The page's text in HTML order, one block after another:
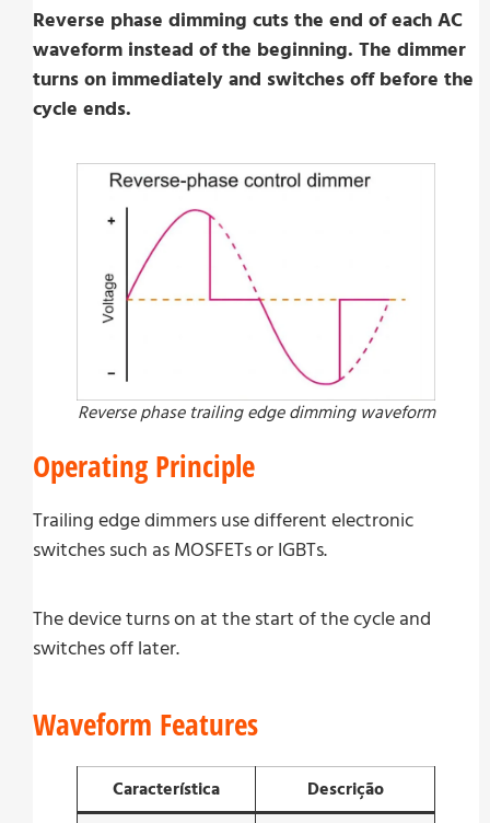
Reverse phase dimming cuts the end of each AC
waveform instead of the beginning. The dimmer
turns on immediately and switches off before the
cycle ends.
Reverse phase trailing edge dimming waveform
Operating Principle
Trailing edge dimmers use different electronic
switches such as MOSFETs or IGBTs.
The device turns on at the start of the cycle and
switches off later.
Waveform Features
Característica
Descrição